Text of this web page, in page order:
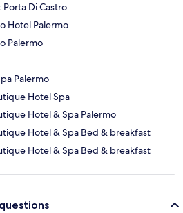
Di Castro
Hotel Palermo
Palermo
Palermo
Hotel Spa
Hotel & Spa Palermo
Hotel & Spa Bed & breakfast
Hotel & Spa Bed & breakfast